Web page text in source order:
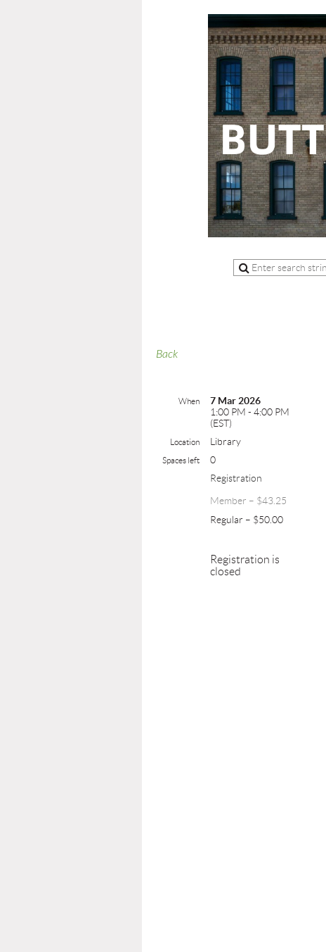
Back
When
7 Mar 2026
1:00 PM - 4:00 PM
(EST)
Location Library
Spaces left
0
Registration
Member – $43.25
Regular – $50.00
Registration is
closed